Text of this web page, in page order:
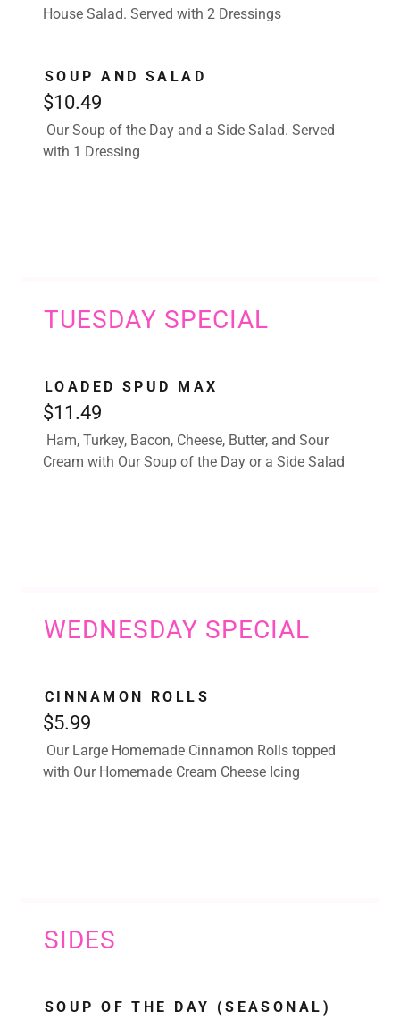
House Salad. Served with 2 Dressings
SOUP AND SALAD
$10.49
Our Soup of the Day and a Side Salad. Served
with 1 Dressing
TUESDAY SPECIAL
LOADED SPUD MAX
$11.49
Ham, Turkey, Bacon, Cheese, Butter, and Sour
Cream with Our Soup of the Day or a Side Salad
WEDNESDAY SPECIAL
CINNAMON ROLLS
$5.99
Our Large Homemade Cinnamon Rolls topped
with Our Homemade Cream Cheese Icing
SIDES
SOUP OF THE DAY (SEASONAL)